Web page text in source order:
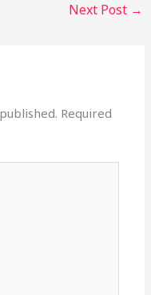
Next Post →
Required